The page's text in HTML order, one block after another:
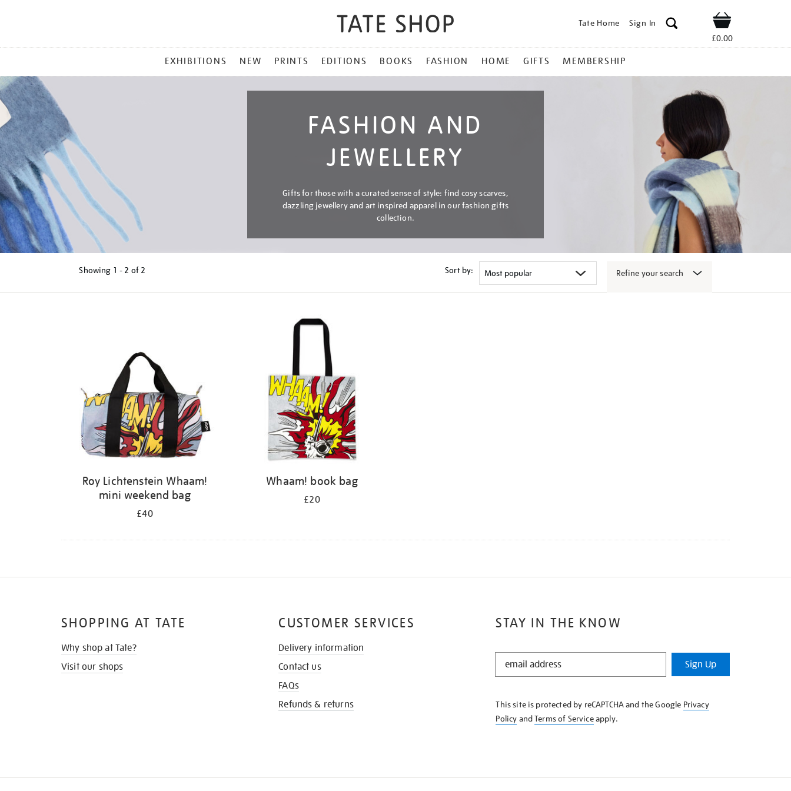
Tate Home Sign In Shop
£0.00
MENU
EXHIBITIONS NEW PRINTS EDITIONS BOOKS FASHION HOME GIFTS MEMBERSHIP
FASHION AND
JEWELLERY
Gifts for those with a curated sense of style: find cosy scarves,
dazzling jewellery and art inspired apparel in our fashion gifts
collection.
Showing 1 - 2 of 2 Sort by: Refine your search
Roy Lichtenstein Whaam!
mini weekend bag
£40
Whaam! book bag
£20
STAY IN THE KNOW
STAY
KNOW
Sign Up
This site is protected by reCAPTCHA and the Google Privacy
Policy andTerms of Serviceapply.
SHOPPING AT TATE
Why shop at Tate?
Visit our shops
CUSTOMER SERVICES
Delivery information
Contact us
FAQs
Refunds & returns